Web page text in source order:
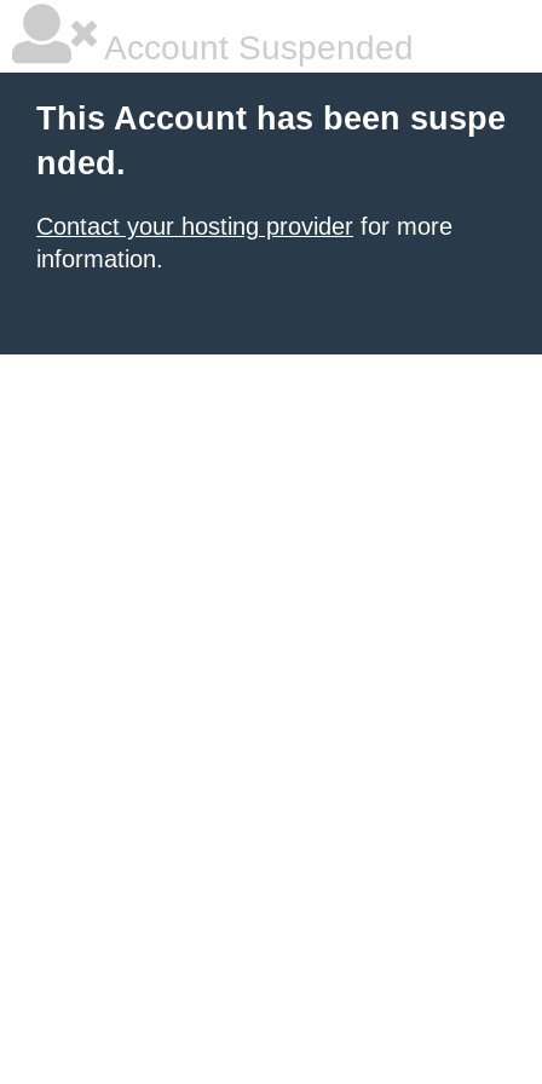
Account Suspended
This Account has been suspe
nded.
Contact your hosting provider for more
information.